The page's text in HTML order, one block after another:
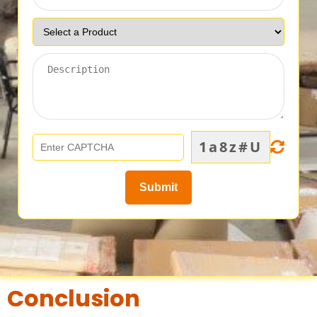
1a8z#U
Conclusion